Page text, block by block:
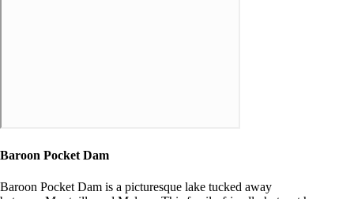
Baroon Pocket Dam
Baroon Pocket Dam is a picturesque lake tucked away